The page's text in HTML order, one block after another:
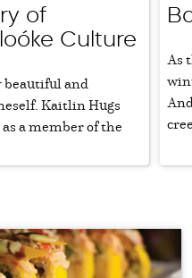
of
Culture
and
Kaitlin Hugs
a member of the
As